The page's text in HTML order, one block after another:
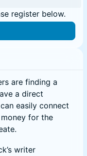
register below.
are finding a
a direct
easily connect
for the
writer